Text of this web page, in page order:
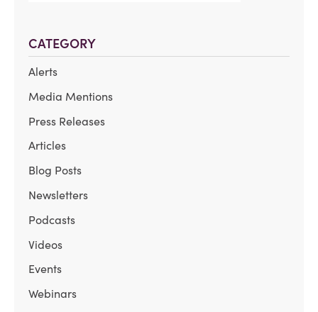
CATEGORY
Alerts
Media Mentions
Press Releases
Articles
Blog Posts
Newsletters
Podcasts
Videos
Events
Webinars